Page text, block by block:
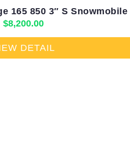
165 850 3″ S
$8,200.00
DETAIL